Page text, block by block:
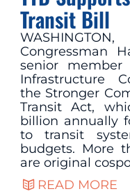
Transit Bill
Congressman
senior
Infrastructure
the Stronger
Transit Act,
billion annually
to transit
budgets. More
are original
READ MORE